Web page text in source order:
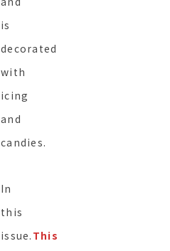
is
decorated
with
icing
and
candies.
In
this
issue. This